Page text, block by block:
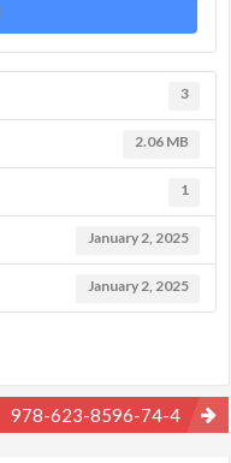
3
2.06 MB
1
January 2, 2025
January 2, 2025
978-623-8596-74-4